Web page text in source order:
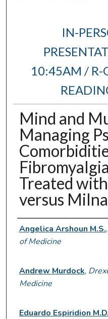
IN-
10:45AM / R-
Mind and
Managing
Treated
versus
Author
Angelica Arshoun M.S.,
of Medicine
Andrew Murdock,
Medicine
Eduardo Espiridion M.D.